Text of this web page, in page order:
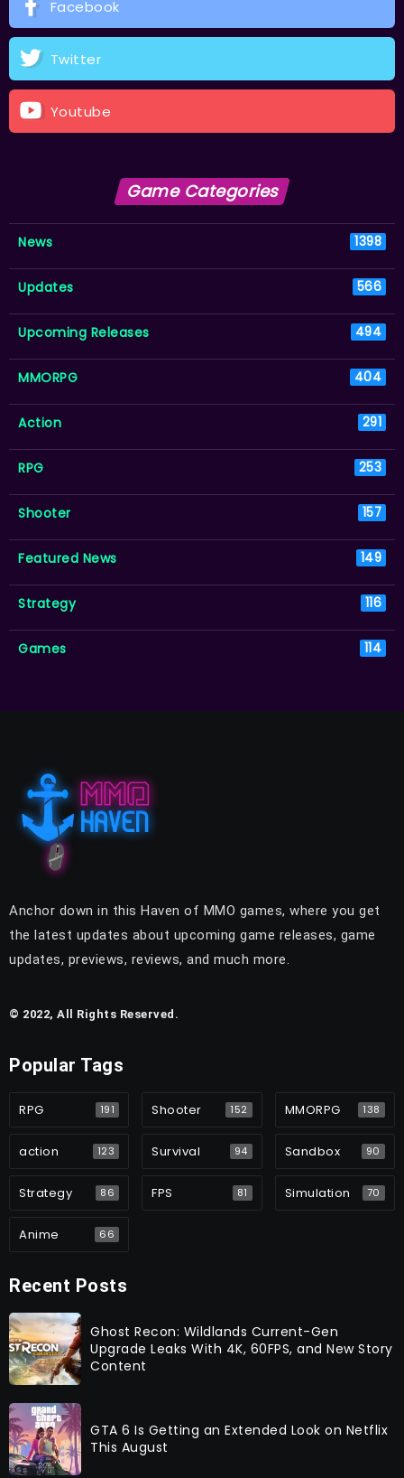
Facebook
Twitter
Youtube
Game Categories
News 1398
Updates 566
Upcoming Releases 494
MMORPG 404
Action 291
RPG 253
Shooter 157
Featured News 149
Strategy 116
Games 114
Anchor down in this Haven of MMO games, where you get
the latest updates about upcoming game releases, game
updates, previews, reviews, and much more.
© 2022, All Rights Reserved.
Popular Tags
RPG 191 Shooter 152 MMORPG 138
action 123 Survival 94 Sandbox 90
Strategy 86 FPS 81 Simulation 70
Anime 66
Recent Posts
Ghost Recon: Wildlands Current-Gen
Upgrade Leaks With 4K, 60FPS, and New Story
Content
GTA 6 Is Getting an Extended Look on Netflix
This August